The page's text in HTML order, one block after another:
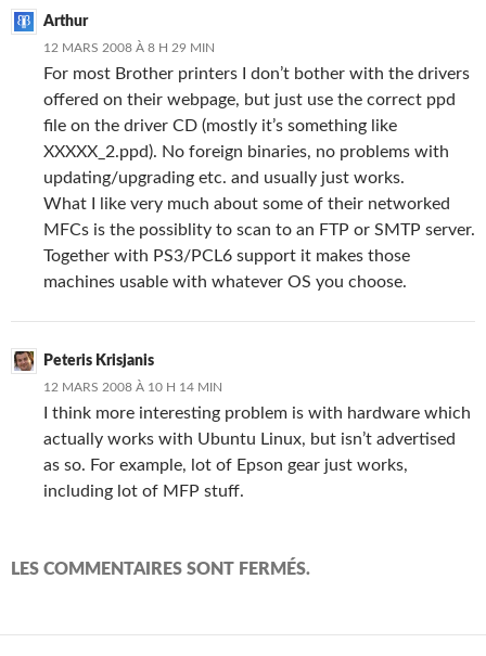
Arthur
12 MARS 2008 À 8 H 29 MIN
For most Brother printers I don’t bother with the drivers
offered on their webpage, but just use the correct ppd
file on the driver CD (mostly it’s something like
XXXXX_2.ppd). No foreign binaries, no problems with
updating/upgrading etc. and usually just works.
What I like very much about some of their networked
MFCs is the possiblity to scan to an FTP or SMTP server.
Together with PS3/PCL6 support it makes those
machines usable with whatever OS you choose.
Peteris Krisjanis
12 MARS 2008 À 10 H 14 MIN
I think more interesting problem is with hardware which
actually works with Ubuntu Linux, but isn’t advertised
as so. For example, lot of Epson gear just works,
including lot of MFP stuff.
LES COMMENTAIRES SONT FERMÉS.